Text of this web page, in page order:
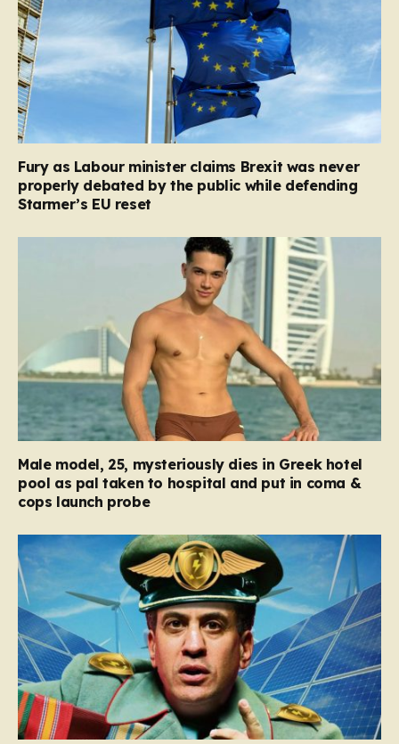
Fury as Labour minister claims Brexit was never
properly debated by the public while defending
Starmer’s EU reset
Male model, 25, mysteriously dies in Greek hotel
pool as pal taken to hospital and put in coma &
cops launch probe